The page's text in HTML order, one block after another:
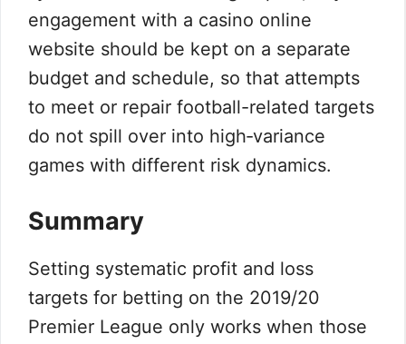
engagement with a casino online
website should be kept on a separate
budget and schedule, so that attempts
to meet or repair football-related targets
do not spill over into high‑variance
games with different risk dynamics.
Summary
Setting systematic profit and loss
targets for betting on the 2019/20
Premier League only works when those